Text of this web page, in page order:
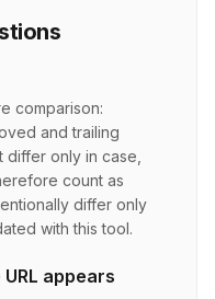
comparison:
and trailing
differ only in case,
count as
differ only
with this tool.
appears